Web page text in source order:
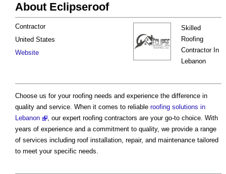
About Eclipseroof
Skilled
Roofing
Contractor In
Lebanon
Contractor
United States
Website
Choose us for your roofing needs and experience the difference in
quality and service. When it comes to reliable roofing solutions in
Lebanon
, our expert roofing contractors are your go-to choice. With
years of experience and a commitment to quality, we provide a range
of services including roof installation, repair, and maintenance tailored
to meet your specific needs.